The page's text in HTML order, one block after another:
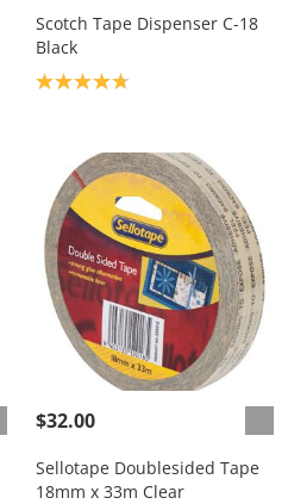
Scotch Tape Dispenser C-18
Black
Product rating: 4.8
$32.00
Sellotape Doublesided Tape
18mm x 33m Clear